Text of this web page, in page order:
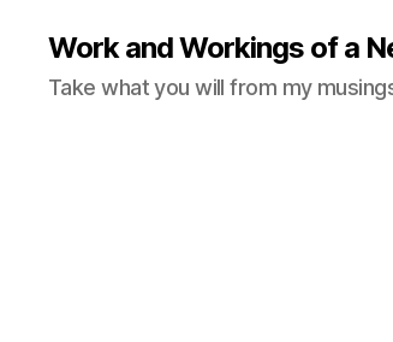
Work and Workings of a
Take what you will from my